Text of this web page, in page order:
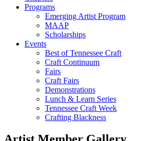
Programs
Emerging Artist Program
MAAP
Scholarships
Events
Best of Tennessee Craft
Craft Continuum
Fairs
Craft Fairs
Demonstrations
Lunch & Learn Series
Tennessee Craft Week
Crafting Blackness